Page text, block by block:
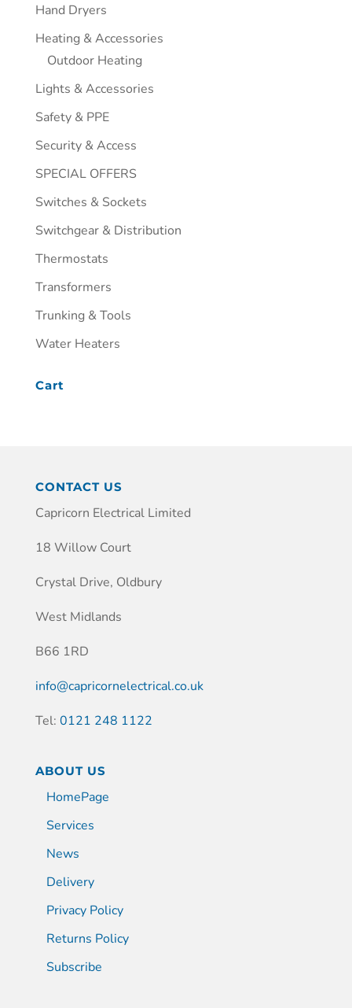
Hand Dryers
Heating & Accessories
Outdoor Heating
Lights & Accessories
Safety & PPE
Security & Access
SPECIAL OFFERS
Switches & Sockets
Switchgear & Distribution
Thermostats
Transformers
Trunking & Tools
Water Heaters
Cart
CONTACT US
Capricorn Electrical Limited
18 Willow Court
Crystal Drive, Oldbury
West Midlands
B66 1RD
info@capricornelectrical.co.uk
Tel: 0121 248 1122
ABOUT US
HomePage
Services
News
Delivery
Privacy Policy
Returns Policy
Subscribe